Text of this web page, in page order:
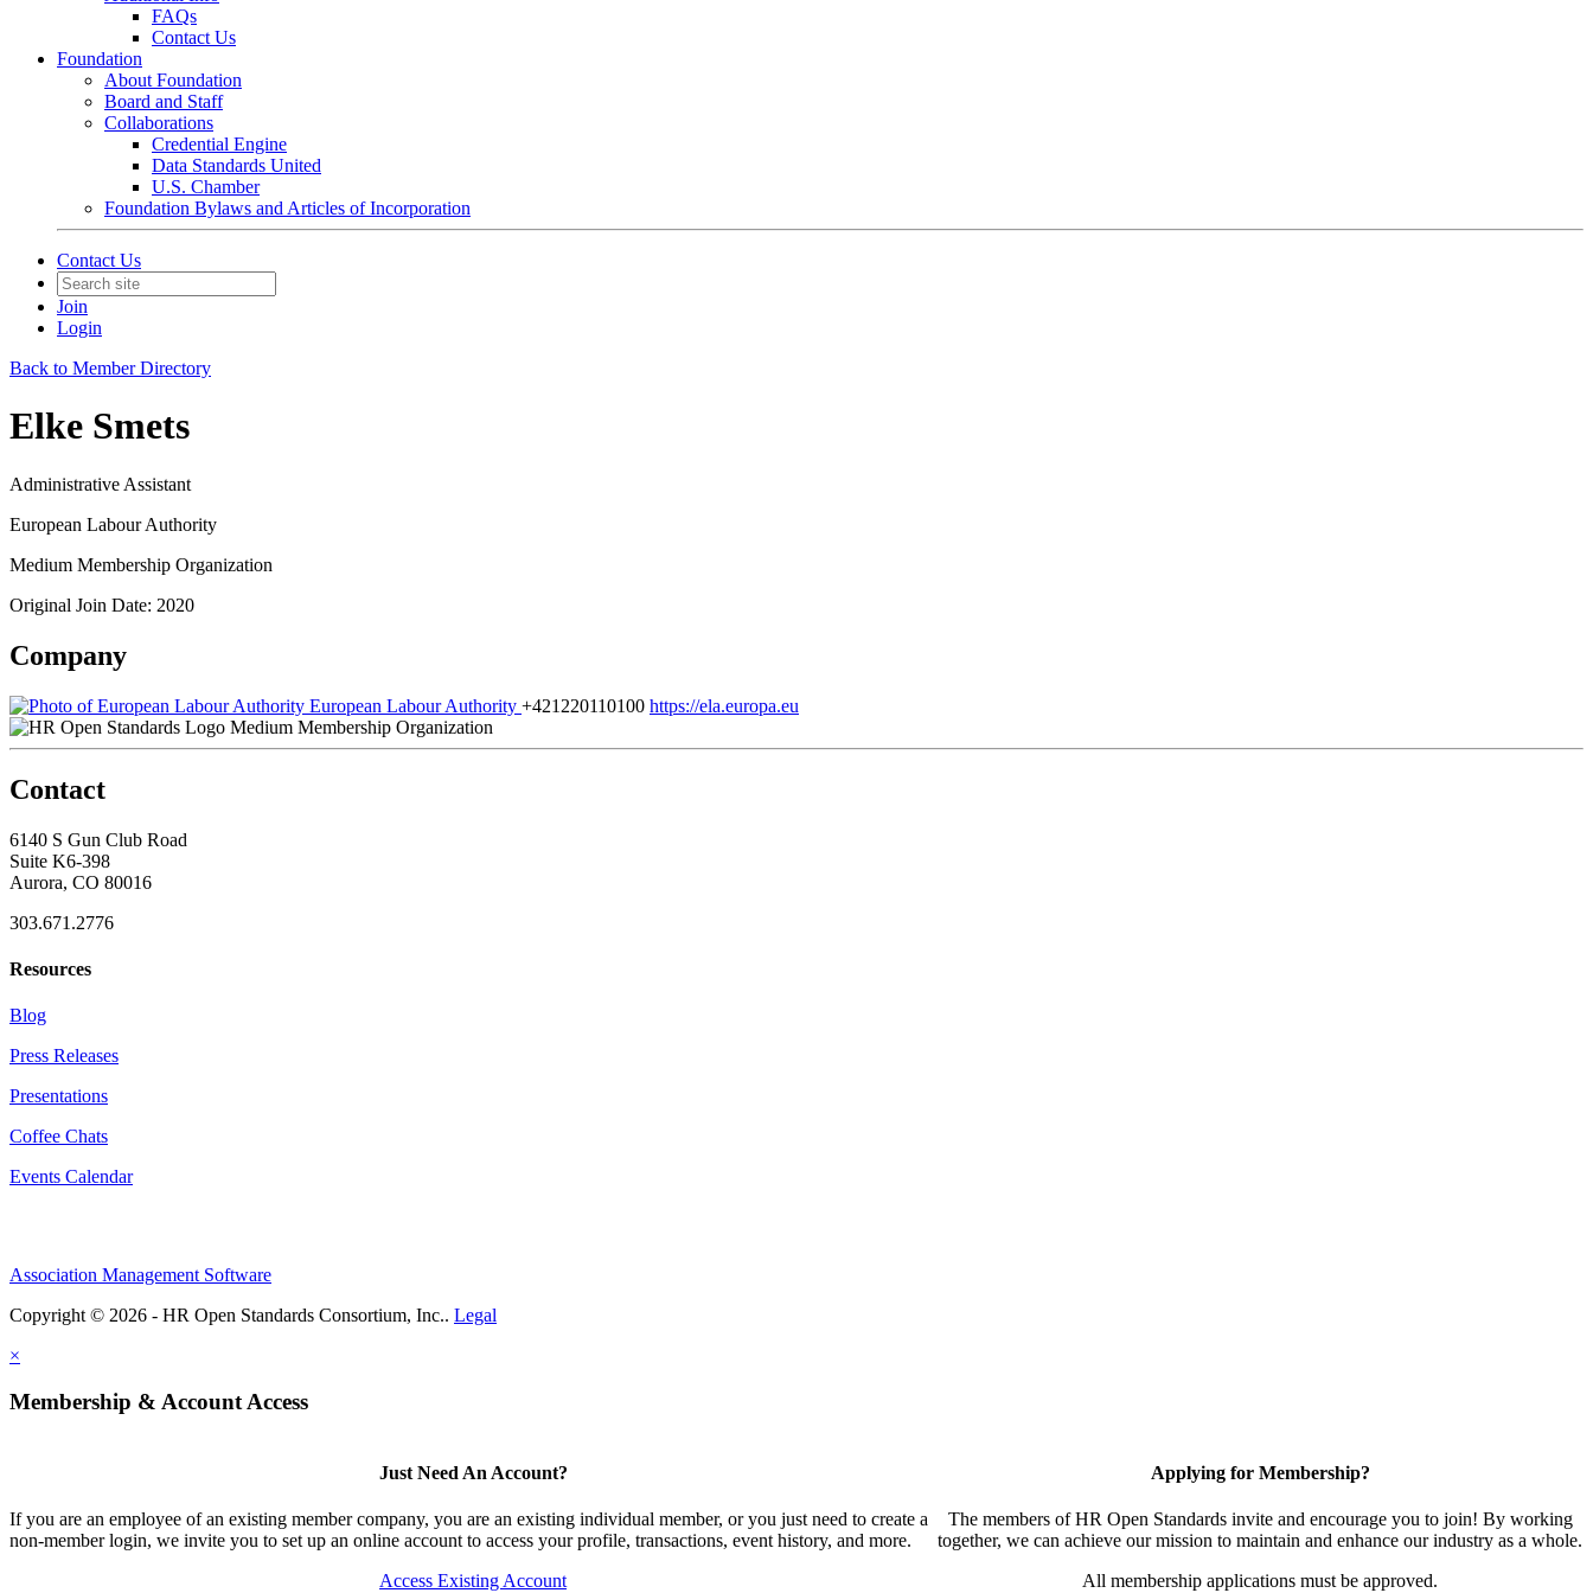
FAQs
Contact Us
Foundation
About Foundation
Board and Staff
Collaborations
Credential Engine
Data Standards United
U.S. Chamber
Foundation Bylaws and Articles of Incorporation
Contact Us
Join
Login
Back to Member Directory
Elke Smets
Administrative Assistant
European Labour Authority
Medium Membership Organization
Original Join Date: 2020
Company
European Labour Authority +421220110100 https://ela.europa.eu
Medium Membership Organization
Contact
6140 S Gun Club Road
Suite K6-398
Aurora, CO 80016
303.671.2776
Resources
Blog
Press Releases
Presentations
Coffee Chats
Events Calendar
Association Management Software
Copyright © 2026 - HR Open Standards Consortium, Inc.. Legal
×
Membership & Account Access
Just Need An Account?
If you are an employee of an existing member company, you are an existing individual member, or you just need to create a
non-member login, we invite you to set up an online account to access your profile, transactions, event history, and more.
Access Existing Account
Applying for Membership?
The members of HR Open Standards invite and encourage you to join! By working
together, we can achieve our mission to maintain and enhance our industry as a whole.
All membership applications must be approved.